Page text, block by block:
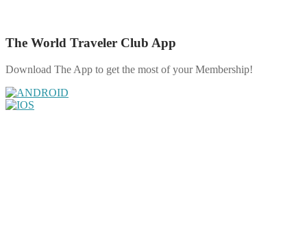
The World Traveler Club App
Download The App to get the most of your Membership!